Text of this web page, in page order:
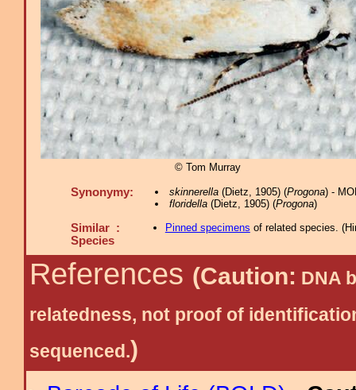
© Tom Murray
Synonymy: skinnerella(Dietz, 1905) (Progona) -
floridella(Dietz, 1905) (Progona)
Similar :
Species
Pinned specimens of related species. (
References (Caution: DNA
relatedness, not proof of
sequenced.)